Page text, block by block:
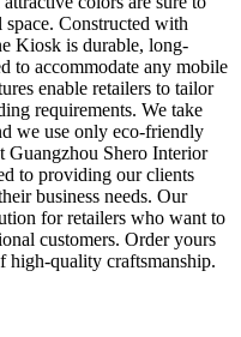
space. Constructed with
Kiosk is durable, long-
to accommodate any mobile
enable retailers to tailor
requirements. We take
we use only eco-friendly
Guangzhou Shero Interior
to providing our clients
business needs. Our
for retailers who want to
customers. Order yours
high-quality craftsmanship.